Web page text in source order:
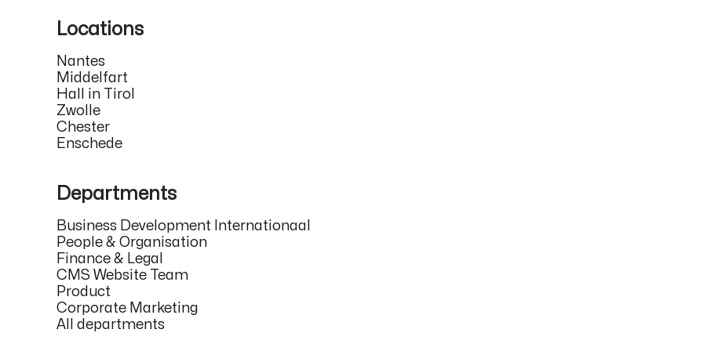
Locations
Nantes
Middelfart
Hall in Tirol
Zwolle
Chester
Enschede
Departments
Business Development Internationaal
People & Organisation
Finance & Legal
CMS Website Team
Product
Corporate Marketing
All departments